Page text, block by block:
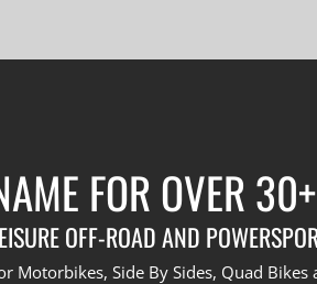
FOR OVER
OFF-ROAD AND
Motorbikes, Side By Sides, Quad